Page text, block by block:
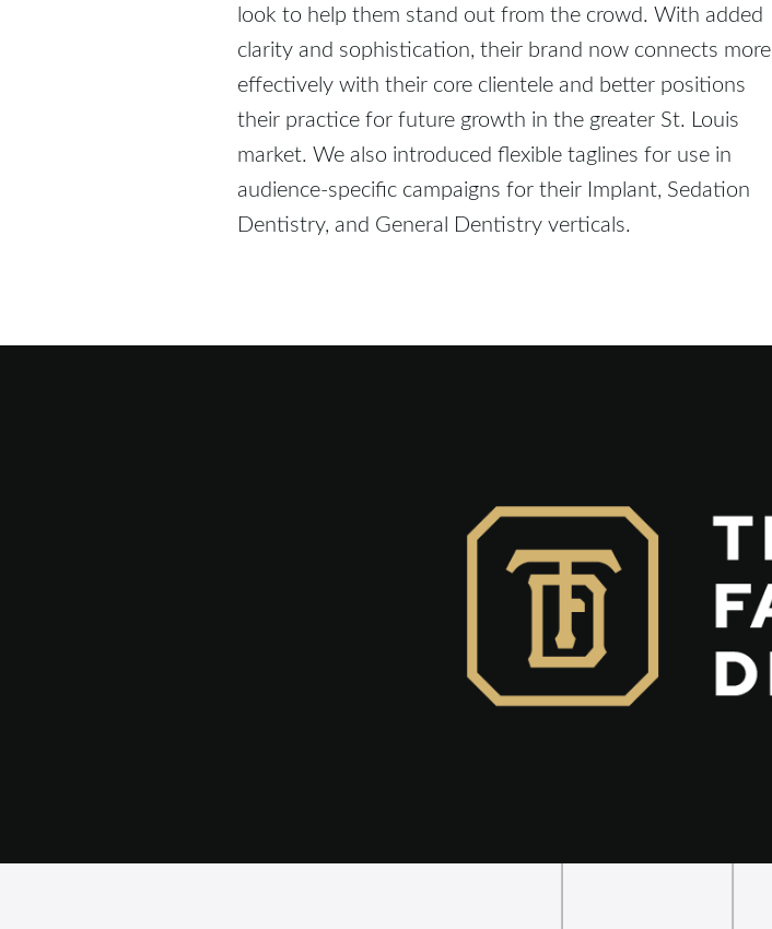
look to help them stand out from the crowd. With added
clarity and sophistication, their brand now connects more
effectively with their core clientele and better positions
their practice for future growth in the greater St. Louis
market. We also introduced flexible taglines for use in
audience-specific campaigns for their Implant, Sedation
Dentistry, and General Dentistry verticals.